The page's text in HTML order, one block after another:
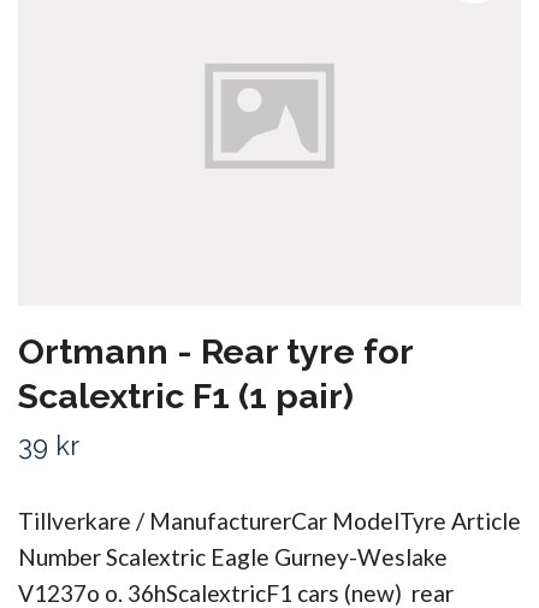
Ortmann - Rear tyre for
Scalextric F1 (1 pair)
39 kr
Tillverkare / ManufacturerCar ModelTyre Article
Number Scalextric Eagle Gurney-Weslake
V1237o o. 36hScalextricF1 cars (new) rear